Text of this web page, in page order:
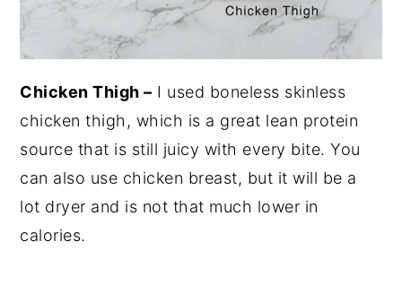
Chicken Thigh – I used boneless skinless
chicken thigh, which is a great lean protein
source that is still juicy with every bite. You
can also use chicken breast, but it will be a
lot dryer and is not that much lower in
calories.